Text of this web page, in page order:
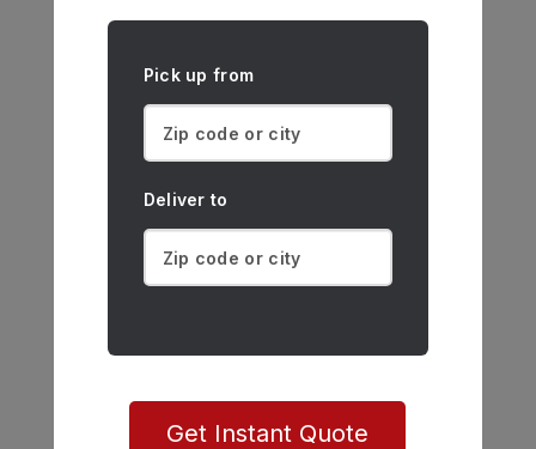
Pick up from
Deliver to
Get Instant Quote